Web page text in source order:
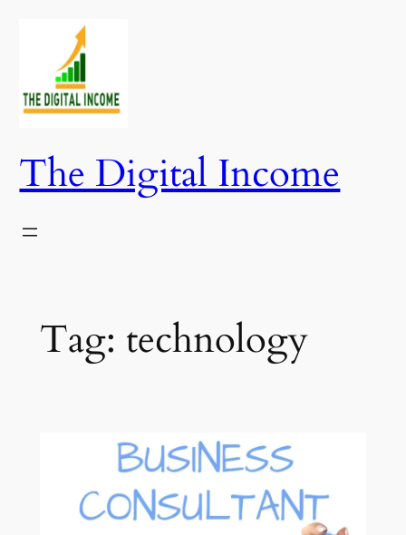
content
The Digital Income
Tag: technology